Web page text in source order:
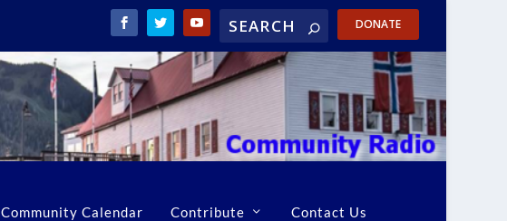
DONATE
Community Calendar Contribute Contact Us